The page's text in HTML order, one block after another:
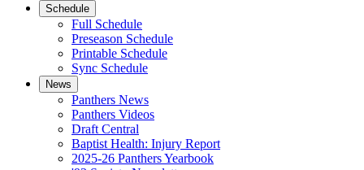
Schedule
Full Schedule
Preseason Schedule
Printable Schedule
Sync Schedule
News
Panthers News
Panthers Videos
Draft Central
Baptist Health: Injury Report
2025-26 Panthers Yearbook